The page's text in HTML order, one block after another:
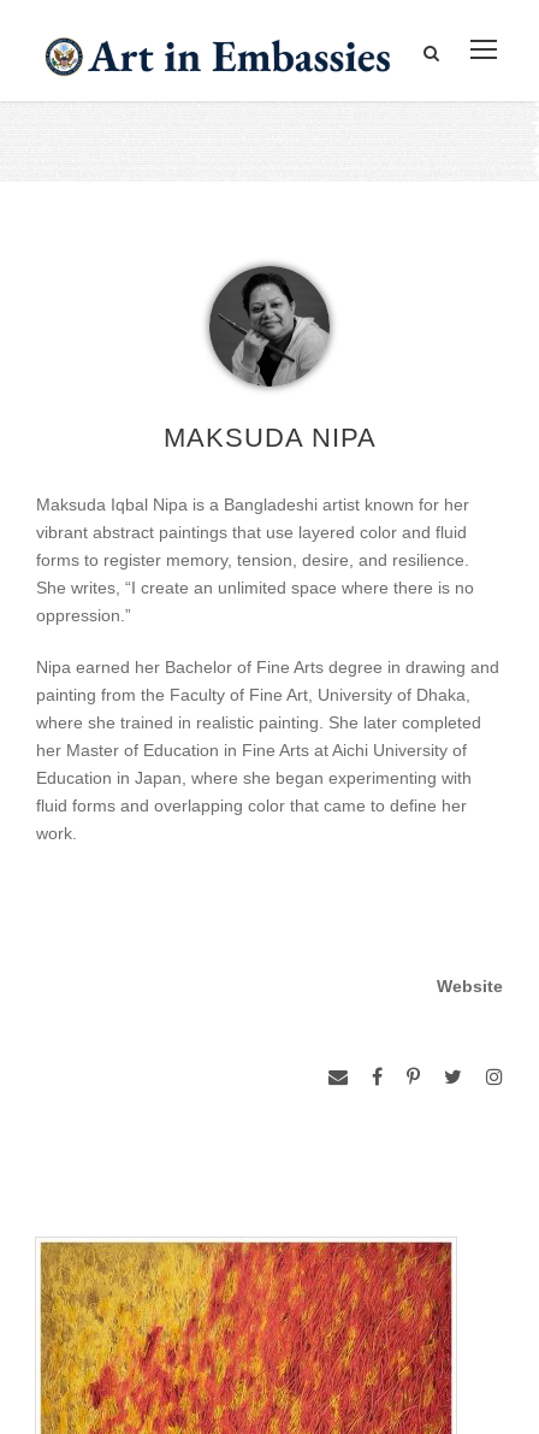
MAKSUDA NIPA
Maksuda Iqbal Nipa is a Bangladeshi artist known for her
vibrant abstract paintings that use layered color and fluid
forms to register memory, tension, desire, and resilience.
She writes, “I create an unlimited space where there is no
oppression.”
Nipa earned her Bachelor of Fine Arts degree in drawing and
painting from the Faculty of Fine Art, University of Dhaka,
where she trained in realistic painting. She later completed
her Master of Education in Fine Arts at Aichi University of
Education in Japan, where she began experimenting with
fluid forms and overlapping color that came to define her
work.
Website